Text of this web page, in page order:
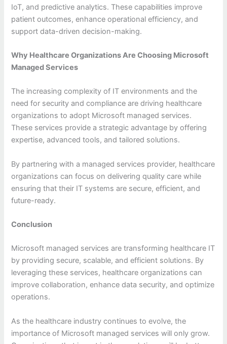
IoT, and predictive analytics. These capabilities improve
patient outcomes, enhance operational efficiency, and
support data-driven decision-making.
Why Healthcare Organizations Are Choosing Microsoft
Managed Services
The increasing complexity of IT environments and the
need for security and compliance are driving healthcare
organizations to adopt Microsoft managed services.
These services provide a strategic advantage by offering
expertise, advanced tools, and tailored solutions.
By partnering with a managed services provider, healthcare
organizations can focus on delivering quality care while
ensuring that their IT systems are secure, efficient, and
future-ready.
Conclusion
Microsoft managed services are transforming healthcare IT
by providing secure, scalable, and efficient solutions. By
leveraging these services, healthcare organizations can
improve collaboration, enhance data security, and optimize
operations.
As the healthcare industry continues to evolve, the
importance of Microsoft managed services will only grow.